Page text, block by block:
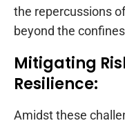
the repercussions
beyond the
Mitigating
Resilience:
Amidst these